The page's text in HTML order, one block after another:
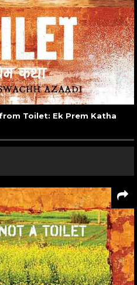
Toilet: Ek Prem Katha